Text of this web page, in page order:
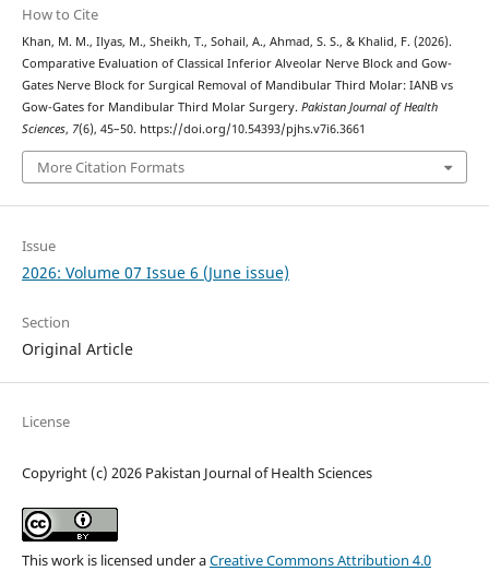
How to Cite
Khan, M. M., Ilyas, M., Sheikh, T., Sohail, A., Ahmad, S. S., & Khalid, F. (2026).
Comparative Evaluation of Classical Inferior Alveolar Nerve Block and Gow-
Gates Nerve Block for Surgical Removal of Mandibular Third Molar: IANB vs
Gow-Gates for Mandibular Third Molar Surgery. Pakistan Journal of Health
Sciences, 7(6), 45–50. https://doi.org/10.54393/pjhs.v7i6.3661
More Citation Formats
Issue
2026: Volume 07 Issue 6 (June issue)
Section
Original Article
License
Copyright (c) 2026 Pakistan Journal of Health Sciences
This work is licensed under aCreative Commons Attribution 4.0